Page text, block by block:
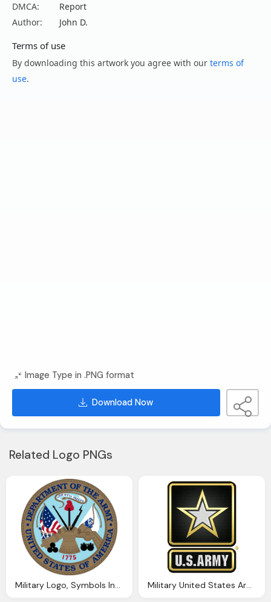
DMCA:
Report
Author:
John D.
Terms of use
By downloading this artwork you agree with our terms of
use.
Image Type in .PNG format
Download Now
Related Logo PNGs
Military Logo, Symbols Insignias The United States Army Military United States Army Png Logo And Symbol